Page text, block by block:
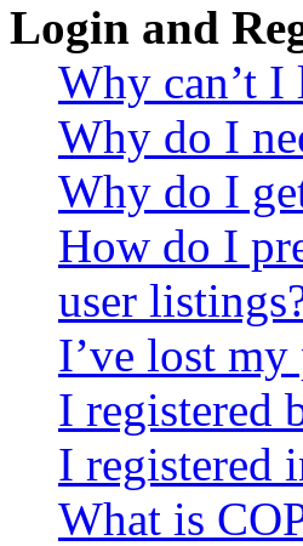
Login and
Why can’t I
Why do I
Why do I
How do I
user
I’ve lost my
I registered
I registered
What is